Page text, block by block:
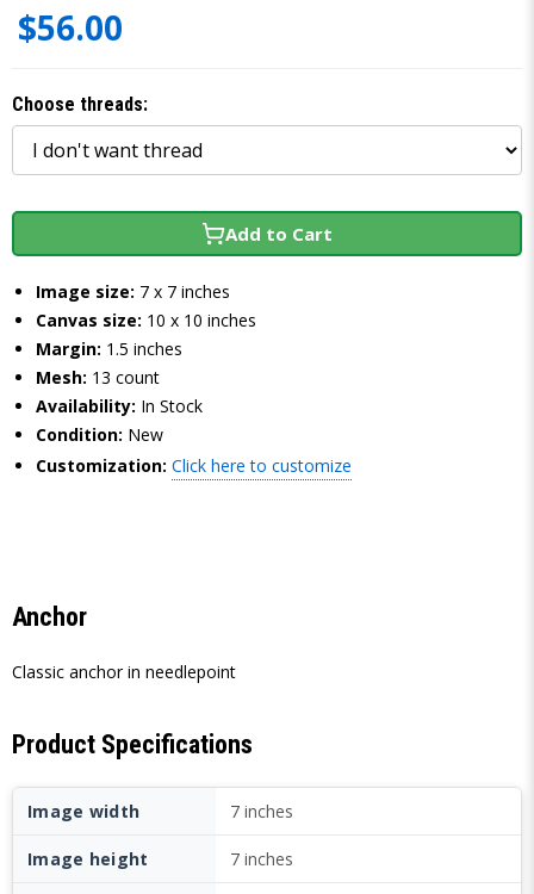
$56.00
Choose threads:
Add to Cart
Image size: 7 x 7 inches
Canvas size: 10 x 10 inches
Margin: 1.5 inches
Mesh: 13 count
Availability: In Stock
Condition: New
Customization: Click here to customize
Anchor
Classic anchor in needlepoint
Product Specifications
Image width 7 inches
Image height 7 inches